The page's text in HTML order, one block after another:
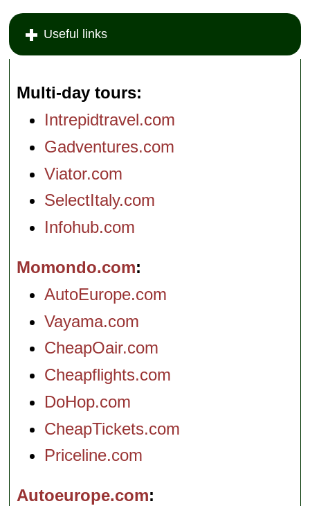
Useful links
Multi-day tours
Intrepidtravel.com
Gadventures.com
Viator.com
SelectItaly.com
Infohub.com
Momondo.com
AutoEurope.com
Vayama.com
CheapOair.com
Cheapflights.com
DoHop.com
CheapTickets.com
Priceline.com
Autoeurope.com